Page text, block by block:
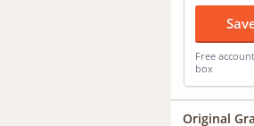
Free
box
Original